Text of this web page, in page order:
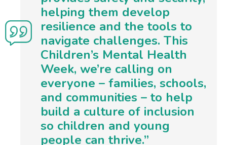
helping them develop
resilience and the tools to
navigate challenges. This
Children’s Mental Health
Week, we’re calling on
everyone – families, schools,
and communities – to help
build a culture of inclusion
so children and young
people can thrive.”